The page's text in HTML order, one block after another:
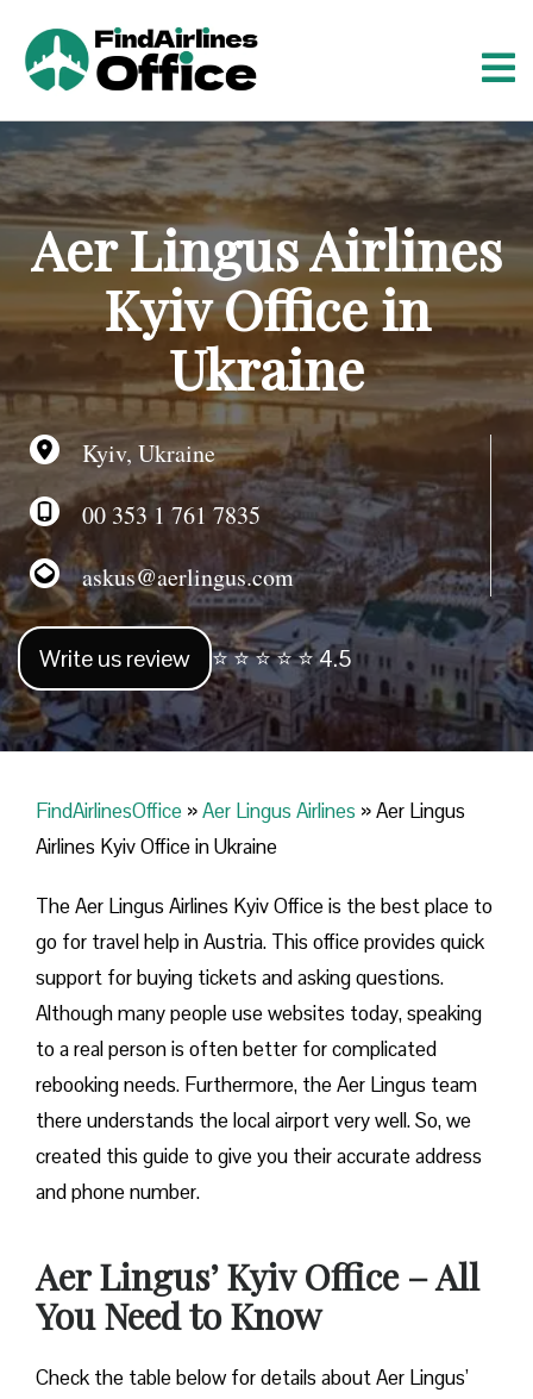
o
c
o
Aer Lingus Airlines
Kyiv Office in
Ukraine
Kyiv, Ukraine
00 353 1 761 7835
askus@aerlingus.com
Write us review ⭐ ⭐ ⭐ ⭐ ⭐ 4.5
FindAirlinesOffice »Aer Lingus Airlines »Aer Lingus
Airlines Kyiv Office in Ukraine
The Aer Lingus Airlines Kyiv Office is the best place to
go for travel help in Austria. This office provides quick
support for buying tickets and asking questions.
Although many people use websites today, speaking
to a real person is often better for complicated
rebooking needs. Furthermore, the Aer Lingus team
there understands the local airport very well. So, we
created this guide to give you their accurate address
and phone number.
Aer Lingus’ Kyiv Office – All
You Need to Know
Check the table below for details about Aer Lingus’